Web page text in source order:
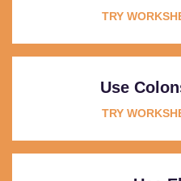
TRY
Use
TRY